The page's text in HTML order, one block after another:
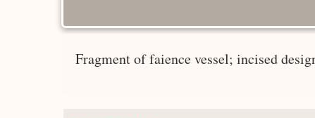
Fragment of faience vessel; incised